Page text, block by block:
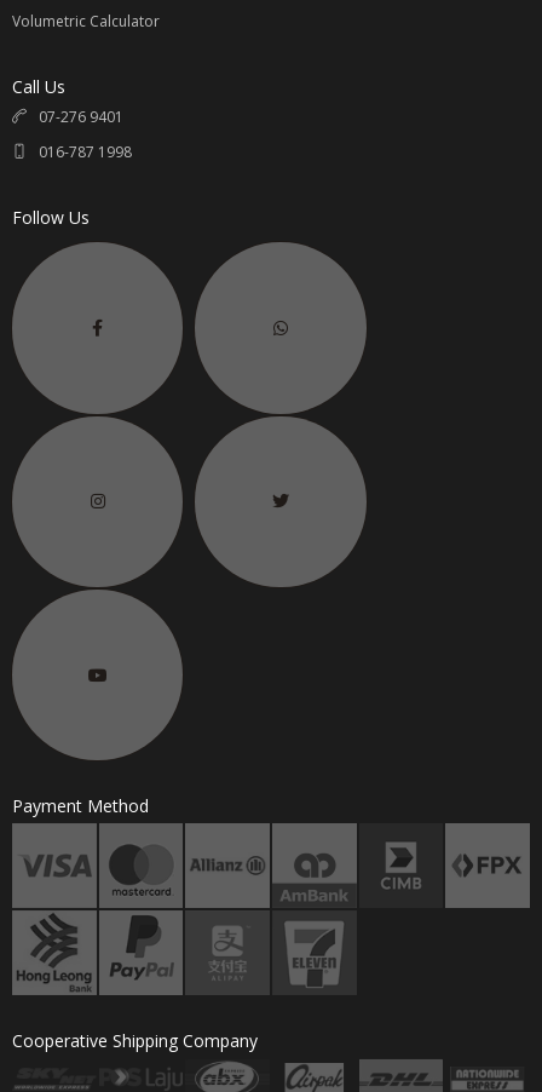
Volumetric Calculator
Call Us
07-276 9401
016-787 1998
Follow Us
Payment Method
Cooperative Shipping Company